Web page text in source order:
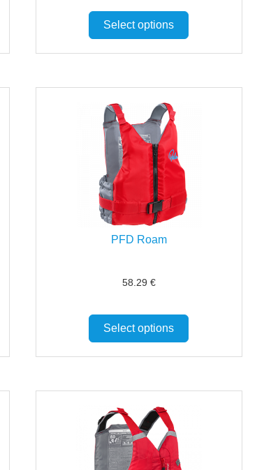
Select options
PFD Roam
58.29 €
Select options